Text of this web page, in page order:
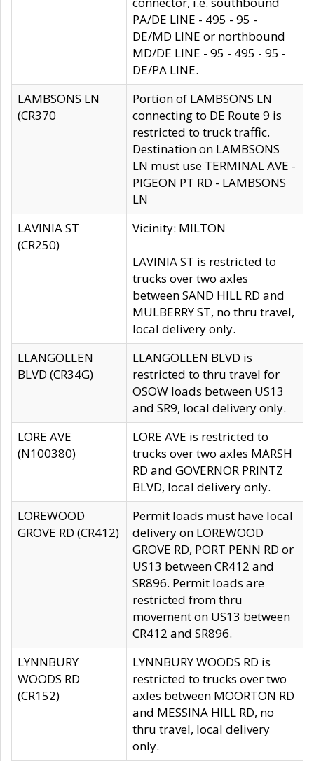
PA/DE LINE - 495 - 95 -
DE/MD LINE or northbound
MD/DE LINE - 95 - 495 - 95 -
DE/PA LINE.
LAMBSONS LN
(CR370
Portion of LAMBSONS LN
connecting to DE Route 9 is
restricted to truck traffic.
Destination on LAMBSONS
LN must use TERMINAL AVE -
PIGEON PT RD - LAMBSONS
LN
LAVINIA ST
(CR250)
Vicinity: MILTON
LAVINIA ST is restricted to
trucks over two axles
between SAND HILL RD and
MULBERRY ST, no thru travel,
local delivery only.
LLANGOLLEN
BLVD (CR34G)
LLANGOLLEN BLVD is
restricted to thru travel for
OSOW loads between US13
and SR9, local delivery only.
LORE AVE
(N100380)
LORE AVE is restricted to
trucks over two axles MARSH
RD and GOVERNOR PRINTZ
BLVD, local delivery only.
LOREWOOD
GROVE RD (CR412)
Permit loads must have local
delivery on LOREWOOD
GROVE RD, PORT PENN RD or
US13 between CR412 and
SR896. Permit loads are
restricted from thru
movement on US13 between
CR412 and SR896.
LYNNBURY
WOODS RD
(CR152)
LYNNBURY WOODS RD is
restricted to trucks over two
axles between MOORTON RD
and MESSINA HILL RD, no
thru travel, local delivery
only.